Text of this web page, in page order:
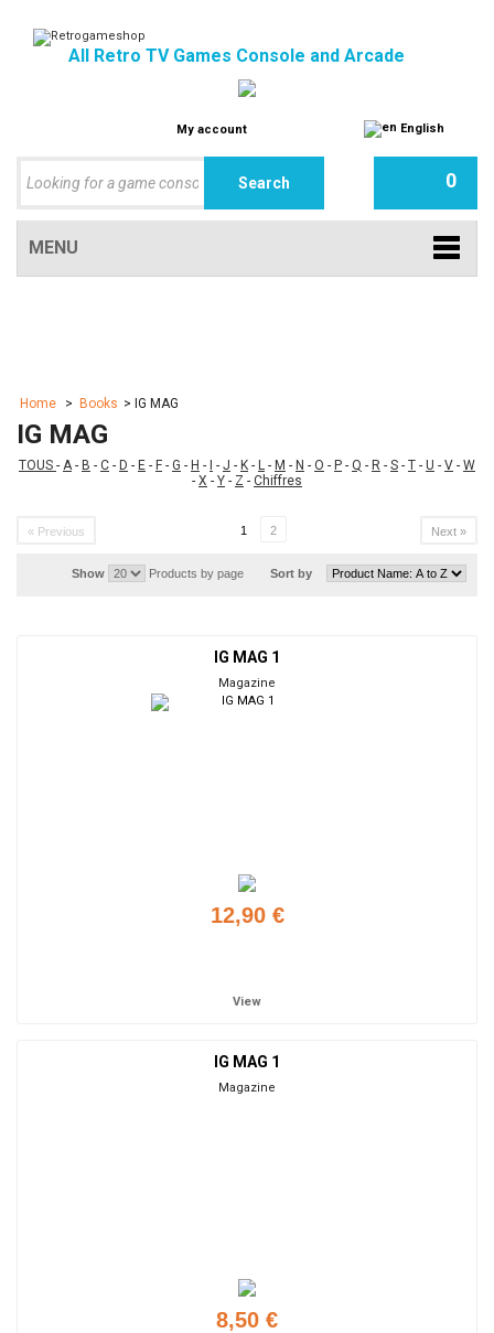
All Retro TV Games Console and Arcade
My account English
0
MENU
Home > Books > IG MAG
IG MAG
TOUS - A- B - C - D - E - F - G - H - - J - K - L - M - N - O - P - Q - R - S - T - U - V - W
- X - Y - Z - Chiffres
« Previous 1 2 Next »
Sort by
Show Products by page
IG MAG 1
Magazine
12,90 €
View
IG MAG 1
Magazine
8,50 €